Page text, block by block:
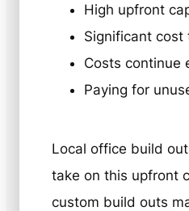
High upfront
Significant cost
Costs continue
Paying for
Local office build
take on this upfront
custom build outs